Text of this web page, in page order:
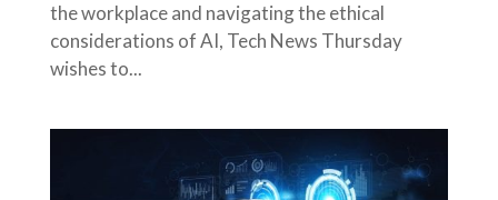
the workplace and navigating the ethical
considerations of AI, Tech News Thursday
wishes to...